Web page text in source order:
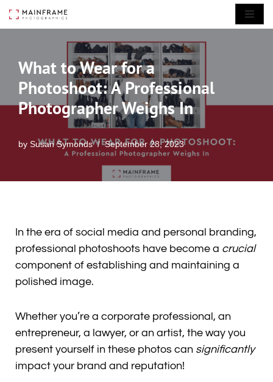
content
What to Wear for a
Photoshoot: A Professional
Photographer Weighs In
by Susan Symonds September 28, 2023
In the era of social media and personal branding,
professional photoshoots have become a crucial
component of establishing and maintaining a
polished image.
Whether you’re a corporate professional, an
entrepreneur, a lawyer, or an artist, the way you
present yourself in these photos can significantly
impact your brand and reputation!